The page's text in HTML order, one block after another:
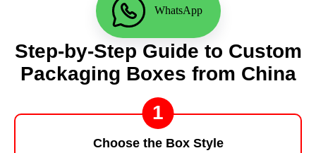
WhatsApp
Step-by-Step Guide to Custom
Packaging Boxes from China
1
Choose the Box Style